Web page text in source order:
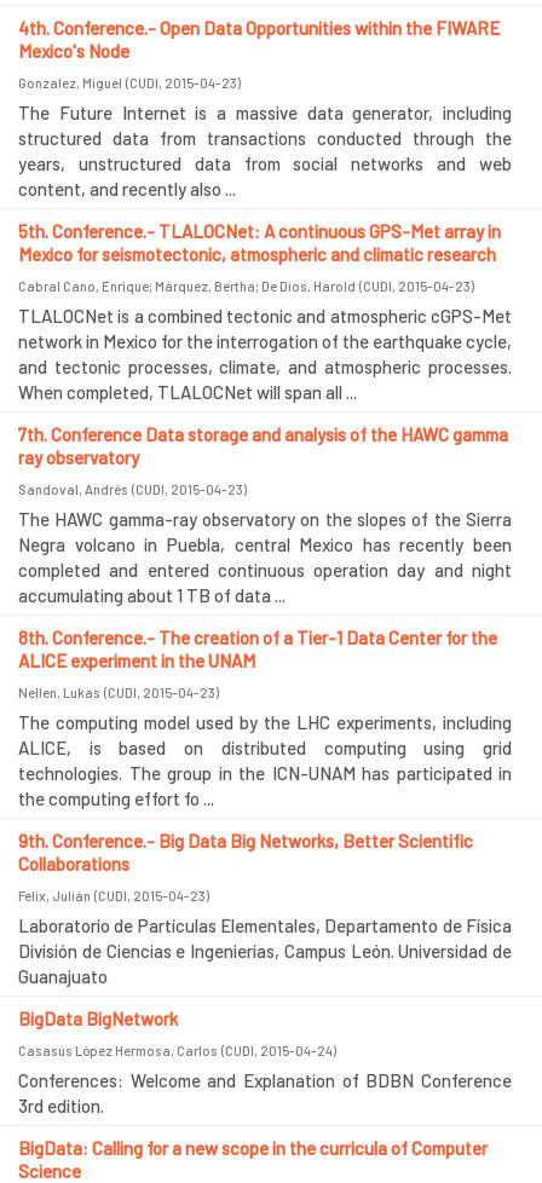
4th. Conference.- Open Data Opportunities within the FIWARE
Mexico's Node
Gonzalez, Miguel (CUDI, 2015-04-23)
The Future Internet is a massive data generator, including
structured data from transactions conducted through the
years, unstructured data from social networks and web
content, and recently also ...
5th. Conference.- TLALOCNet: A continuous GPS-Met array in
Mexico for seismotectonic, atmospheric and climatic research
Cabral Cano, Enrique; Márquez, Bertha; De Dios, Harold (CUDI, 2015-04-23)
TLALOCNet is a combined tectonic and atmospheric cGPS-Met
network in Mexico for the interrogation of the earthquake cycle,
and tectonic processes, climate, and atmospheric processes.
When completed, TLALOCNet will span all ...
7th. Conference Data storage and analysis of the HAWC gamma
ray observatory
Sandoval, Andrés (CUDI, 2015-04-23)
The HAWC gamma-ray observatory on the slopes of the Sierra
Negra volcano in Puebla, central Mexico has recently been
completed and entered continuous operation day and night
accumulating about 1 TB of data ...
8th. Conference.- The creation of a Tier-1 Data Center for the
ALICE experiment in the UNAM
Nellen, Lukas (CUDI, 2015-04-23)
The computing model used by the LHC experiments, including
ALICE, is based on distributed computing using grid
technologies. The group in the ICN-UNAM has participated in
the computing effort fo ...
9th. Conference.- Big Data Big Networks, Better Scientific
Collaborations
Felix, Julián (CUDI, 2015-04-23)
Laboratorio de Partículas Elementales, Departamento de Física
División de Ciencias e Ingenierías, Campus León. Universidad de
Guanajuato
BigData BigNetwork
Casasús López Hermosa, Carlos (CUDI, 2015-04-24)
Conferences: Welcome and Explanation of BDBN Conference
3rd edition.
BigData: Calling for a new scope in the curricula of Computer
Science